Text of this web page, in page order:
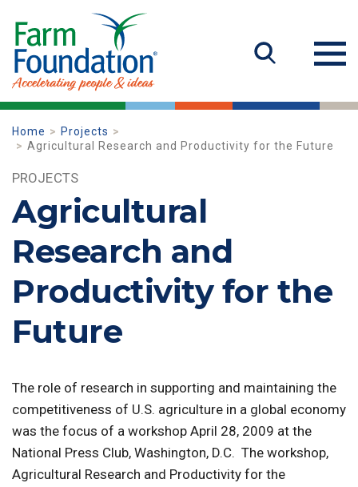
Home
Projects
Agricultural Research and Productivity for the Future
PROJECTS
Agricultural
Research and
Productivity for the
Future
The role of research in supporting and maintaining the
competitiveness of U.S. agriculture in a global economy
was the focus of a workshop April 28, 2009 at the
National Press Club, Washington, D.C. The workshop,
Agricultural Research and Productivity for the